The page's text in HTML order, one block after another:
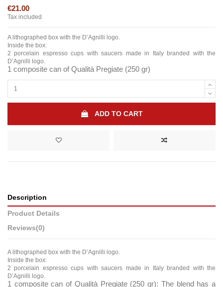
€21.00
Tax included
A lithographed box with the D’Agnilli logo.
Inside the box:
2 porcelain espresso cups with saucers made in Italy branded with the
D’Agnilli logo.
1 composite can of Qualità Pregiate (250 gr)
ADD TO CART
Description
Product Details
Reviews(0)
A lithographed box with the D’Agnilli logo.
Inside the box:
2 porcelain espresso cups with saucers made in Italy branded with the
D’Agnilli logo.
1 composite can of Qualità Pregiate (250 gr): The blend has a